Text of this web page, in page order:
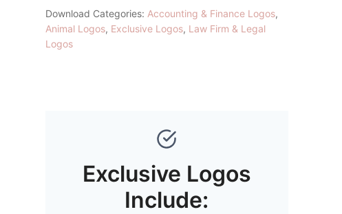
Download Categories: Accounting & Finance Logos,
Animal Logos, Exclusive Logos, Law Firm & Legal
Logos
Exclusive Logos
Include: